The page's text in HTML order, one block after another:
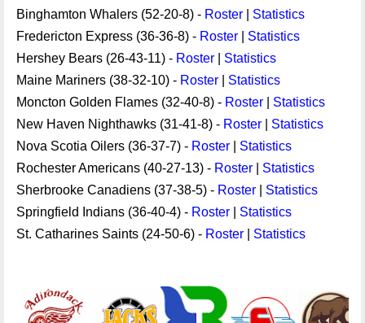
Binghamton Whalers (52-20-8) - Roster
Statistics
Fredericton Express (36-36-8) - Roster
Statistics
Hershey Bears (26-43-11) - Roster
Statistics
Maine Mariners (38-32-10) - Roster
Statistics
Moncton Golden Flames (32-40-8) - Roster
Statistics
New Haven Nighthawks (31-41-8) - Roster
Statistics
Nova Scotia Oilers (36-37-7) - Roster
Statistics
Rochester Americans (40-27-13) - Roster
Statistics
Sherbrooke Canadiens (37-38-5) - Roster
Statistics
Springfield Indians (36-40-4) - Roster
Statistics
St. Catharines Saints (24-50-6) - Roster Statistics